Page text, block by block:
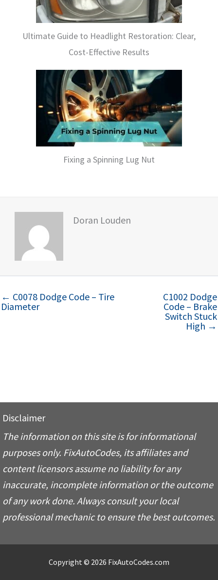
Ultimate Guide to Headlight Restoration: Clear,
Cost-Effective Results
Fixing a Spinning Lug Nut
Doran Louden
← C0078 Dodge Code – Tire
Diameter
C1002 Dodge
Code – Brake
Switch Stuck
High →
Disclaimer
The information on this site is for informational
purposes only. FixAutoCodes, its affiliates and
content licensors assume no liability for any
inaccurate, incomplete information or the outcome
of any work done. Always consult your local
professional mechanic to ensure the best outcomes.
Copyright © 2026 FixAutoCodes.com